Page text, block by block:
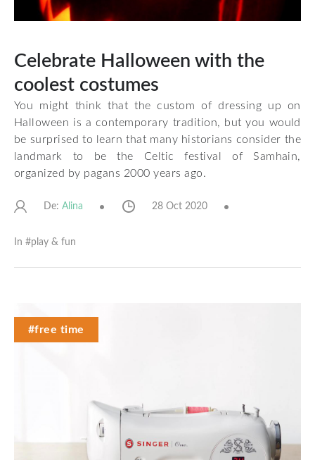
Celebrate Halloween with the
coolest costumes
You might think that the custom of dressing up on
Halloween is a contemporary tradition, but you would
be surprised to learn that many historians consider the
landmark to be the Celtic festival of Samhain,
organized by pagans 2000 years ago.
De: Alina 28 Oct 2020
In #play & fun
#free time